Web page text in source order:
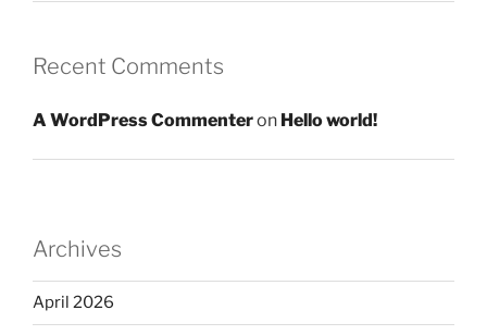
Recent Comments
A WordPress Commenteron Hello world!
Archives
April 2026